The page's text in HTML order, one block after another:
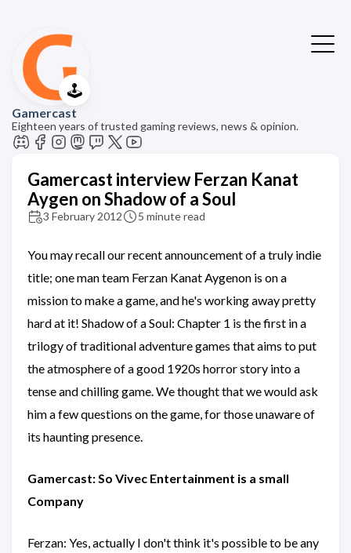
🕹️
Gamercast
Eighteen years of trusted gaming reviews, news & opinion.
Gamercast interview Ferzan Kanat
Aygen on Shadow of a Soul
3 February 2012 5 minute read
You may recall our recent announcement of a truly indie
title; one man team Ferzan Kanat Aygenon is on a
mission to make a game, and he's working away pretty
hard at it! Shadow of a Soul: Chapter 1 is the first in a
trilogy of traditional adventure games that aims to put
the atmosphere of a good 1920s horror story into a
tense and chilling game. We thought that we would ask
him a few questions on the game, for those unaware of
its haunting presence.
Gamercast: So Vivec Entertainment is a small
Company
Ferzan: Yes, actually I don't think it's possible to be any